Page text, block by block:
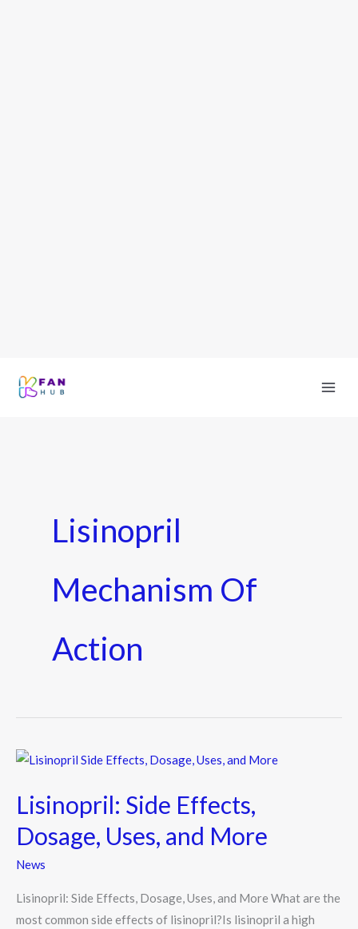
Lisinopril
Mechanism Of
Action
Lisinopril: Side Effects,
Dosage, Uses, and More
News
Lisinopril: Side Effects, Dosage, Uses, and More What are the
most common side effects of lisinopril?Is lisinopril a high
Lisinopril:
Effects,
Uses,
and